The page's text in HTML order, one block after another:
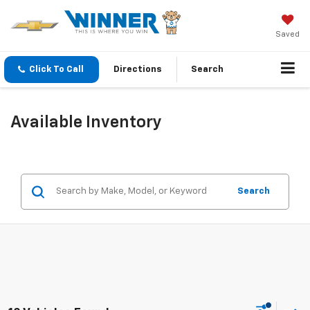
Saved
Click To Call Directions Search
Available Inventory
Search